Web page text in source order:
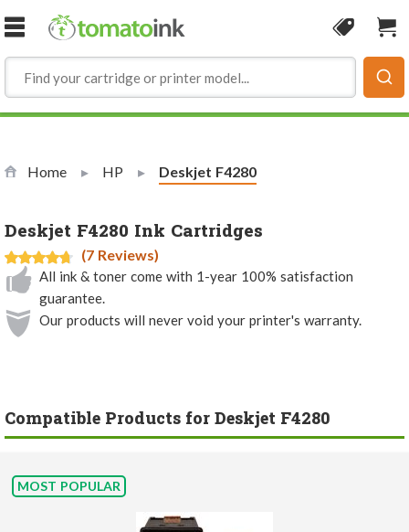
Skip to Content
Coupon
Home HP Current:
Deskjet F4280
Deskjet F4280 Ink Cartridges
(7 Reviews)
All ink & toner come with 1-year 100% satisfaction
guarantee.
Our products will never void your printer's warranty.
Compatible Products for Deskjet F4280
MOST POPULAR